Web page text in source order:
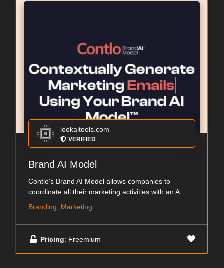
lookaitools.com
VERIFIED
Brand AI Model
Contlo's Brand AI Model allows companies to
coordinate all their marketing activities with an A...
Branding, Marketing
Pricing: Freemium